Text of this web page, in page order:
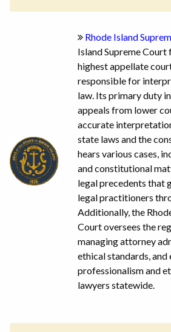
Rhode Island
Island Supreme Court
highest appellate
responsible for
law. Its primary duty
appeals from lower
accurate
state laws and the
hears various cases,
and constitutional
legal precedents that
legal practitioners
Additionally, the
Court oversees the
managing attorney
ethical standards, and
professionalism and
lawyers statewide.